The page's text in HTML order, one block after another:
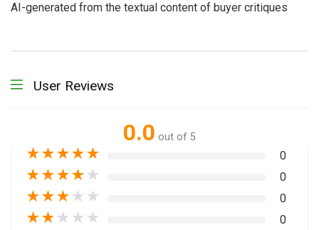
AI-generated from the textual content of buyer critiques
User Reviews
0.0 out of 5
★★★★★ 0
★★★★ ★ 0
★★★ ★ ★ 0
★★ ★ ★ ★ 0